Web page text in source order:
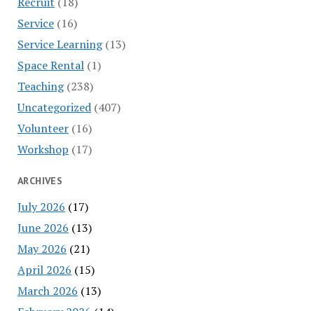
Service(16)
Service Learning(13)
Space Rental(1)
Teaching(238)
Uncategorized(407)
Volunteer(16)
Workshop (17)
ARCHIVES
July 2026 (17)
June 2026 (13)
May 2026 (21)
April 2026 (15)
March 2026 (13)